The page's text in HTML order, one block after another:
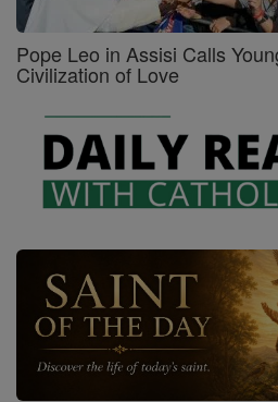
Pope Leo in Assisi Calls
Civilization of Love